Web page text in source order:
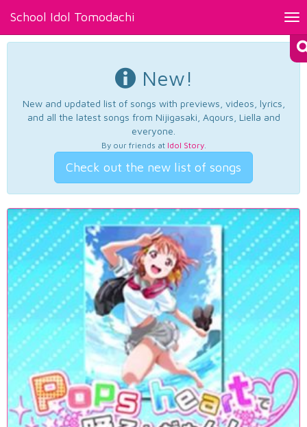
School Idol Tomodachi
New!
New and updated list of songs with previews, videos, lyrics,
and all the latest songs from Nijigasaki, Aqours, Liella and
everyone.
By our friends at Idol Story.
Check out the new list of songs